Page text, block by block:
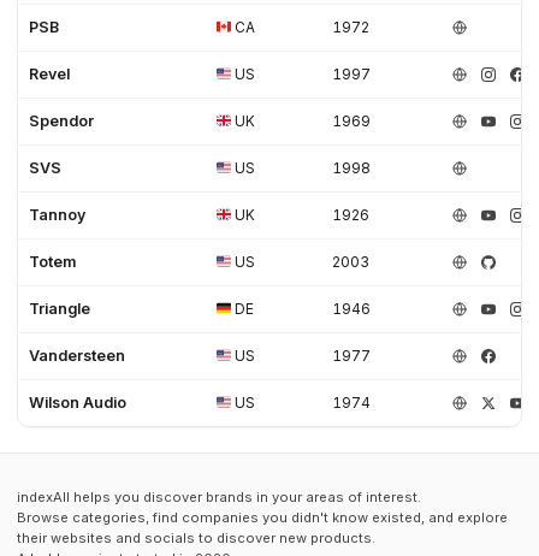
PSB CA 1972
Revel US 1997
Spendor UK 1969
SVS US 1998
Tannoy UK 1926
Totem US 2003
Triangle DE 1946
Vandersteen US 1977
Wilson Audio US 1974
indexAll helps you discover brands in your areas of interest.
Browse categories, find companies you didn't know existed, and explore
their websites and socials to discover new products.